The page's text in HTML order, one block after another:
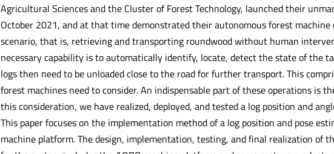
Agricultural Sciences and the Cluster of Forest Technology, launched their
October 2021, and at that time demonstrated their autonomous forest
scenario, that is, retrieving and transporting roundwood without human
necessary capability is to automatically identify, locate, detect the state of the
logs then need to be unloaded close to the road for further transport. This
forest machines need to consider. An indispensable part of these operations is
this consideration, we have realized, deployed, and tested a log position and
This paper focuses on the implementation method of a log position and pose
machine platform. The design, implementation, testing, and final realization of